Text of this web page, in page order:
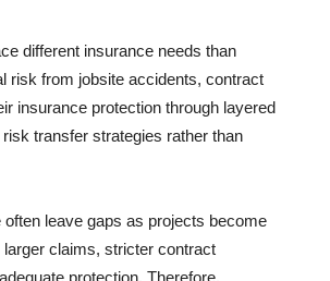
different insurance needs than
risk from jobsite accidents, contract
insurance protection through layered
transfer strategies rather than
leave gaps as projects become
claims, stricter contract
protection. Therefore,